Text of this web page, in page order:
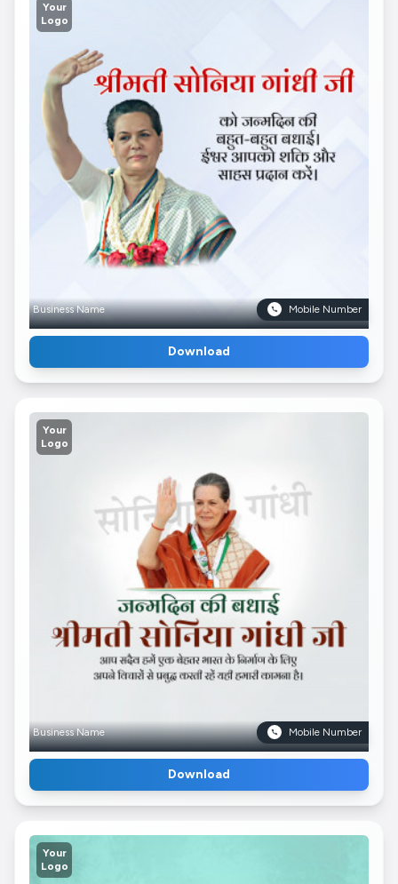
Your
Logo
Business Name Mobile Number
Download
Your
Logo
Business Name Mobile Number
Download
Your
Logo